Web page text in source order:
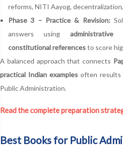
reforms, NITI Aayog,
Phase 3 – Practice & Revision:
answers using
constitutional referencesto score
A balanced approach that connects
practical Indian examplesoften results
Public Administration.
Read the complete preparation
Best Books for Public